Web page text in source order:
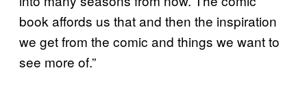
book affords us that and then the inspiration
we get from the comic and things we want to
see more of.”